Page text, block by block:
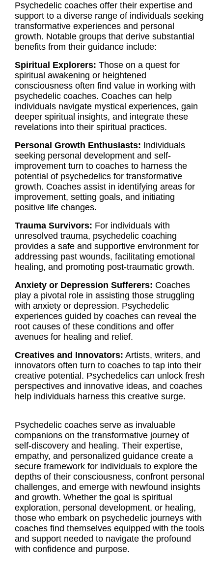
Psychedelic coaches offer their expertise and
support to a diverse range of individuals seeking
transformative experiences and personal
growth. Notable groups that derive substantial
benefits from their guidance include:
Spiritual Explorers: Those on a quest for
spiritual awakening or heightened
consciousness often find value in working with
psychedelic coaches. Coaches can help
individuals navigate mystical experiences, gain
deeper spiritual insights, and integrate these
revelations into their spiritual practices.
Personal Growth Enthusiasts: Individuals
seeking personal development and self-
improvement turn to coaches to harness the
potential of psychedelics for transformative
growth. Coaches assist in identifying areas for
improvement, setting goals, and initiating
positive life changes.
Trauma Survivors: For individuals with
unresolved trauma, psychedelic coaching
provides a safe and supportive environment for
addressing past wounds, facilitating emotional
healing, and promoting post-traumatic growth.
Anxiety or Depression Sufferers: Coaches
play a pivotal role in assisting those struggling
with anxiety or depression. Psychedelic
experiences guided by coaches can reveal the
root causes of these conditions and offer
avenues for healing and relief.
Creatives and Innovators: Artists, writers, and
innovators often turn to coaches to tap into their
creative potential. Psychedelics can unlock fresh
perspectives and innovative ideas, and coaches
help individuals harness this creative surge.
Psychedelic coaches serve as invaluable
companions on the transformative journey of
self-discovery and healing. Their expertise,
empathy, and personalized guidance create a
secure framework for individuals to explore the
depths of their consciousness, confront personal
challenges, and emerge with newfound insights
and growth. Whether the goal is spiritual
exploration, personal development, or healing,
those who embark on psychedelic journeys with
coaches find themselves equipped with the tools
and support needed to navigate the profound
with confidence and purpose.